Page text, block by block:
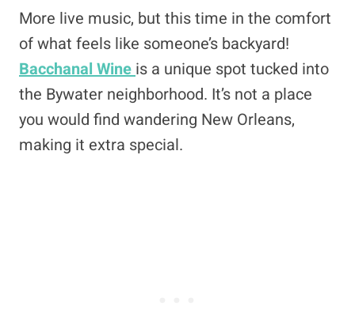
More live music, but this time in the comfort
of what feels like someone’s backyard!
Bacchanal Wine is a unique spot tucked into
the Bywater neighborhood. It’s not a place
you would find wandering New Orleans,
making it extra special.